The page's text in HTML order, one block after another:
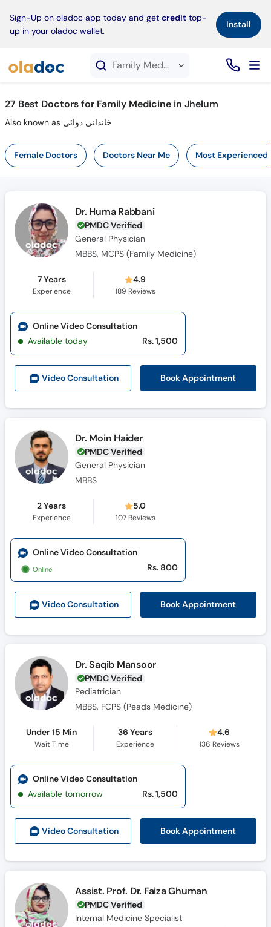
Sign-Up on oladoc app today and get credit top-
up in your oladoc wallet.
Install×
Call
Helpline
Family Medicine service in Jhelum
27 Best Doctors for Family Medicine in Jhelum
Also known as خاندانی دوائی
Female Doctors Doctors Near Me Most Experienced
Dr. Huma Rabbani
PMDC Verified
General Physician
MBBS, MCPS (Family Medicine)
7 Years
Experience
4.9
189 Reviews
Video Consultation Book Appointment
Online Video Consultation
Available today
Rs. 1,500
Dr. Moin Haider
PMDC Verified
General Physician
MBBS
2 Years
Experience
5.0
107Reviews
Video Consultation Book Appointment
Online Video Consultation
Online Rs. 800
Dr. Saqib Mansoor
PMDC Verified
Pediatrician
MBBS, FCPS (Peads Medicine)
Under 15 Min
Wait Time
36 Years
Experience
4.6
136 Reviews
Video Consultation Book Appointment
Online Video Consultation
Available tomorrow
Rs. 1,500
Assist. Prof. Dr. Faiza Ghuman
PMDC Verified
Internal Medicine Specialist